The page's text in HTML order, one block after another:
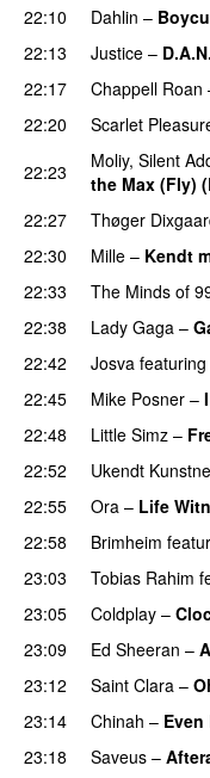
22:10
Dahlin –
22:13 Justice –
22:17
Chappell Roan
22:20 Scarlet
22:23 Moliy, Silent
the Max (Fly)
22:27
Thøger
22:30 Mille – Kendt
22:33
The Minds of
22:38 Lady Gaga –
22:42
Josva featuring
22:45
Mike Posner –
22:48
Little Simz –
22:52
Ukendt
22:55
Ora – Life
22:58
Brimheim
23:03
Tobias Rahim
23:05
Coldplay –
23:09
Ed Sheeran –
23:12
Saint Clara –
23:14
Chinah –
23:18 Saveus –